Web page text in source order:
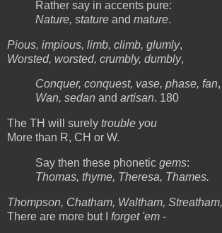
Rather say in accents pure:
Nature, stature and mature.
Pious, impious, limb, climb, glumly,
Worsted, worsted, crumbly, dumbly,
Conquer, conquest, vase, phase, fan,
Wan, sedan and artisan. 180
The TH will surely trouble you
More than R, CH or W.
Say then these phonetic gems:
Thomas, thyme, Theresa, Thames.
Thompson, Chatham, Waltham, Streatham,
There are more but I forget 'em -